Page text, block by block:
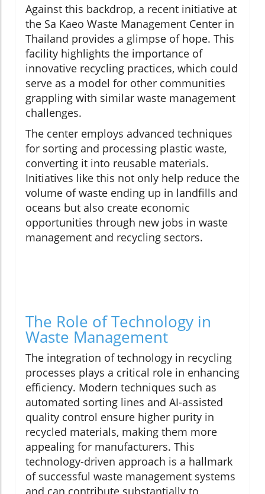
Against this backdrop, a recent initiative at
the Sa Kaeo Waste Management Center in
Thailand provides a glimpse of hope. This
facility highlights the importance of
innovative recycling practices, which could
serve as a model for other communities
grappling with similar waste management
challenges.
The center employs advanced techniques
for sorting and processing plastic waste,
converting it into reusable materials.
Initiatives like this not only help reduce the
volume of waste ending up in landfills and
oceans but also create economic
opportunities through new jobs in waste
management and recycling sectors.
The Role of Technology in
Waste Management
The integration of technology in recycling
processes plays a critical role in enhancing
efficiency. Modern techniques such as
automated sorting lines and AI-assisted
quality control ensure higher purity in
recycled materials, making them more
appealing for manufacturers. This
technology-driven approach is a hallmark
of successful waste management systems